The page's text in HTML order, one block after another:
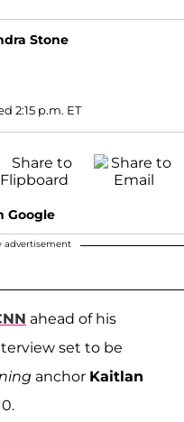
Stone
2:15 p.m. ET
Google
advertisement
ahead of his
set to be
anchor Kaitlan